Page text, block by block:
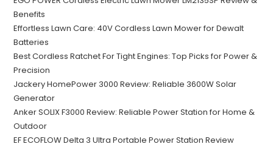
Benefits
Effortless Lawn Care: 40V Cordless Lawn Mower for Dewalt
Batteries
Best Cordless Ratchet For Tight Engines: Top Picks for Power &
Precision
Jackery HomePower 3000 Review: Reliable 3600W Solar
Generator
Anker SOLIX F3000 Review: Reliable Power Station for Home &
Outdoor
EF ECOFLOW Delta 3 Ultra Portable Power Station Review